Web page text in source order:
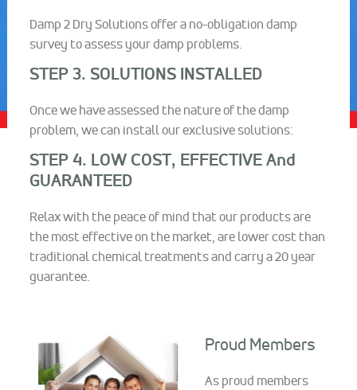
Damp 2 Dry Solutions offer a no-obligation damp
survey to assess your damp problems.
STEP 3. SOLUTIONS INSTALLED
Once we have assessed the nature of the damp
problem, we can install our exclusive solutions:
STEP 4. LOW COST, EFFECTIVE And
GUARANTEED
Relax with the peace of mind that our products are
the most effective on the market, are lower cost than
traditional chemical treatments and carry a 20 year
guarantee.
Proud Members
As proud members